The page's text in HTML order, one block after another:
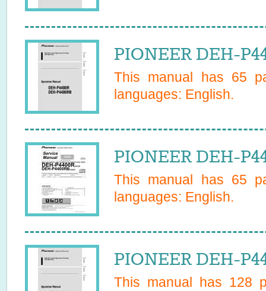
PIONEER DEH-
This manual has 65
languages: English.
PIONEER DEH-
This manual has 65
languages: English.
PIONEER DEH-
This manual has 128